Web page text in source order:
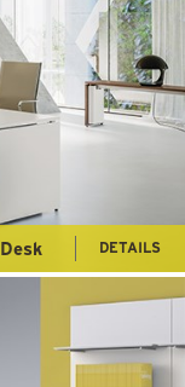
Desk DETAILS